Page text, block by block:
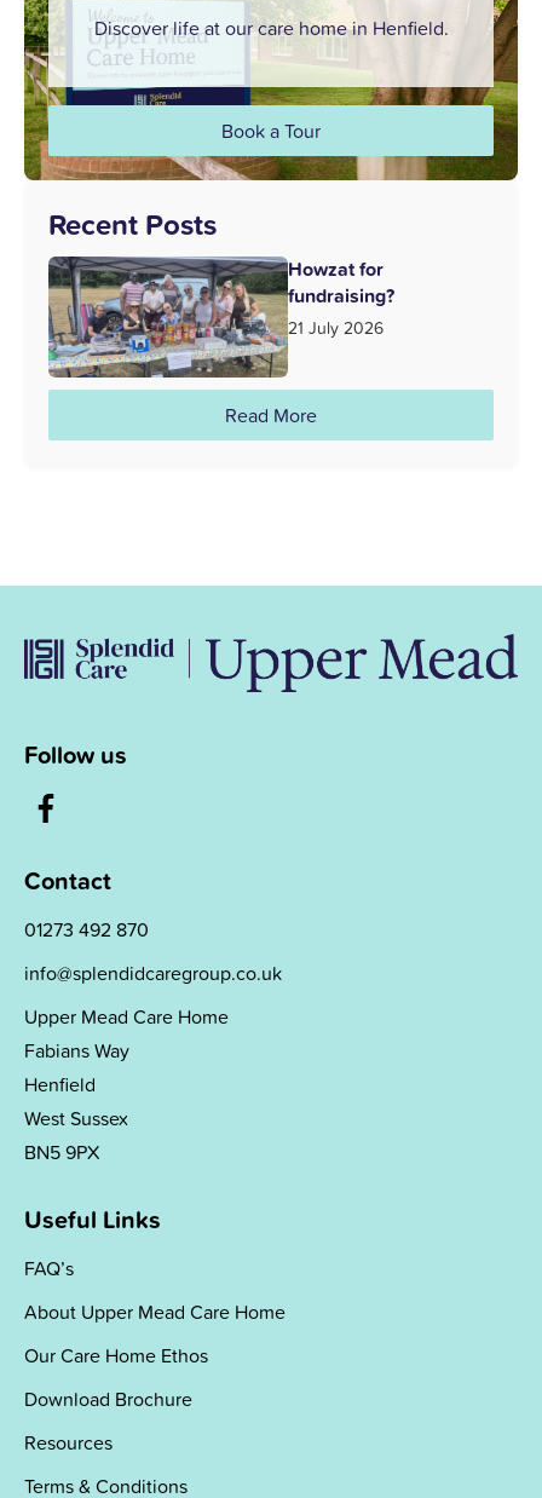
Discover life at our care home in Henfield.
Book a Tour
Recent Posts
Howzat for
fundraising?
21 July 2026
Read More
Follow us
Contact
01273 492 870
info@splendidcaregroup.co.uk
Upper Mead Care Home
Fabians Way
Henfield
West Sussex
BN5 9PX
Useful Links
FAQ’s
About Upper Mead Care Home
Our Care Home Ethos
Download Brochure
Resources
Terms & Conditions